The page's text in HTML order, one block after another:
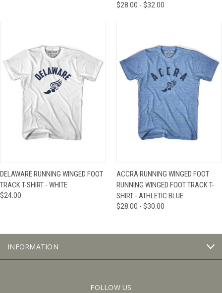
$28.00 - $32.00
DELAWARE RUNNING WINGED FOOT
TRACK T-SHIRT - WHITE
$24.00
ACCRA RUNNING WINGED FOOT
RUNNING WINGED FOOT TRACK T-
SHIRT - ATHLETIC BLUE
$28.00 - $30.00
INFORMATION
FOLLOW US